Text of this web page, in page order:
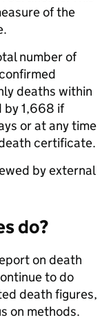
of the
number of
deaths within
by 1,668 if
or at any time
certificate.
by external
do?
on death
to do
death figures,
on methods.